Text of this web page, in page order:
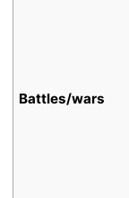
Battles/wars